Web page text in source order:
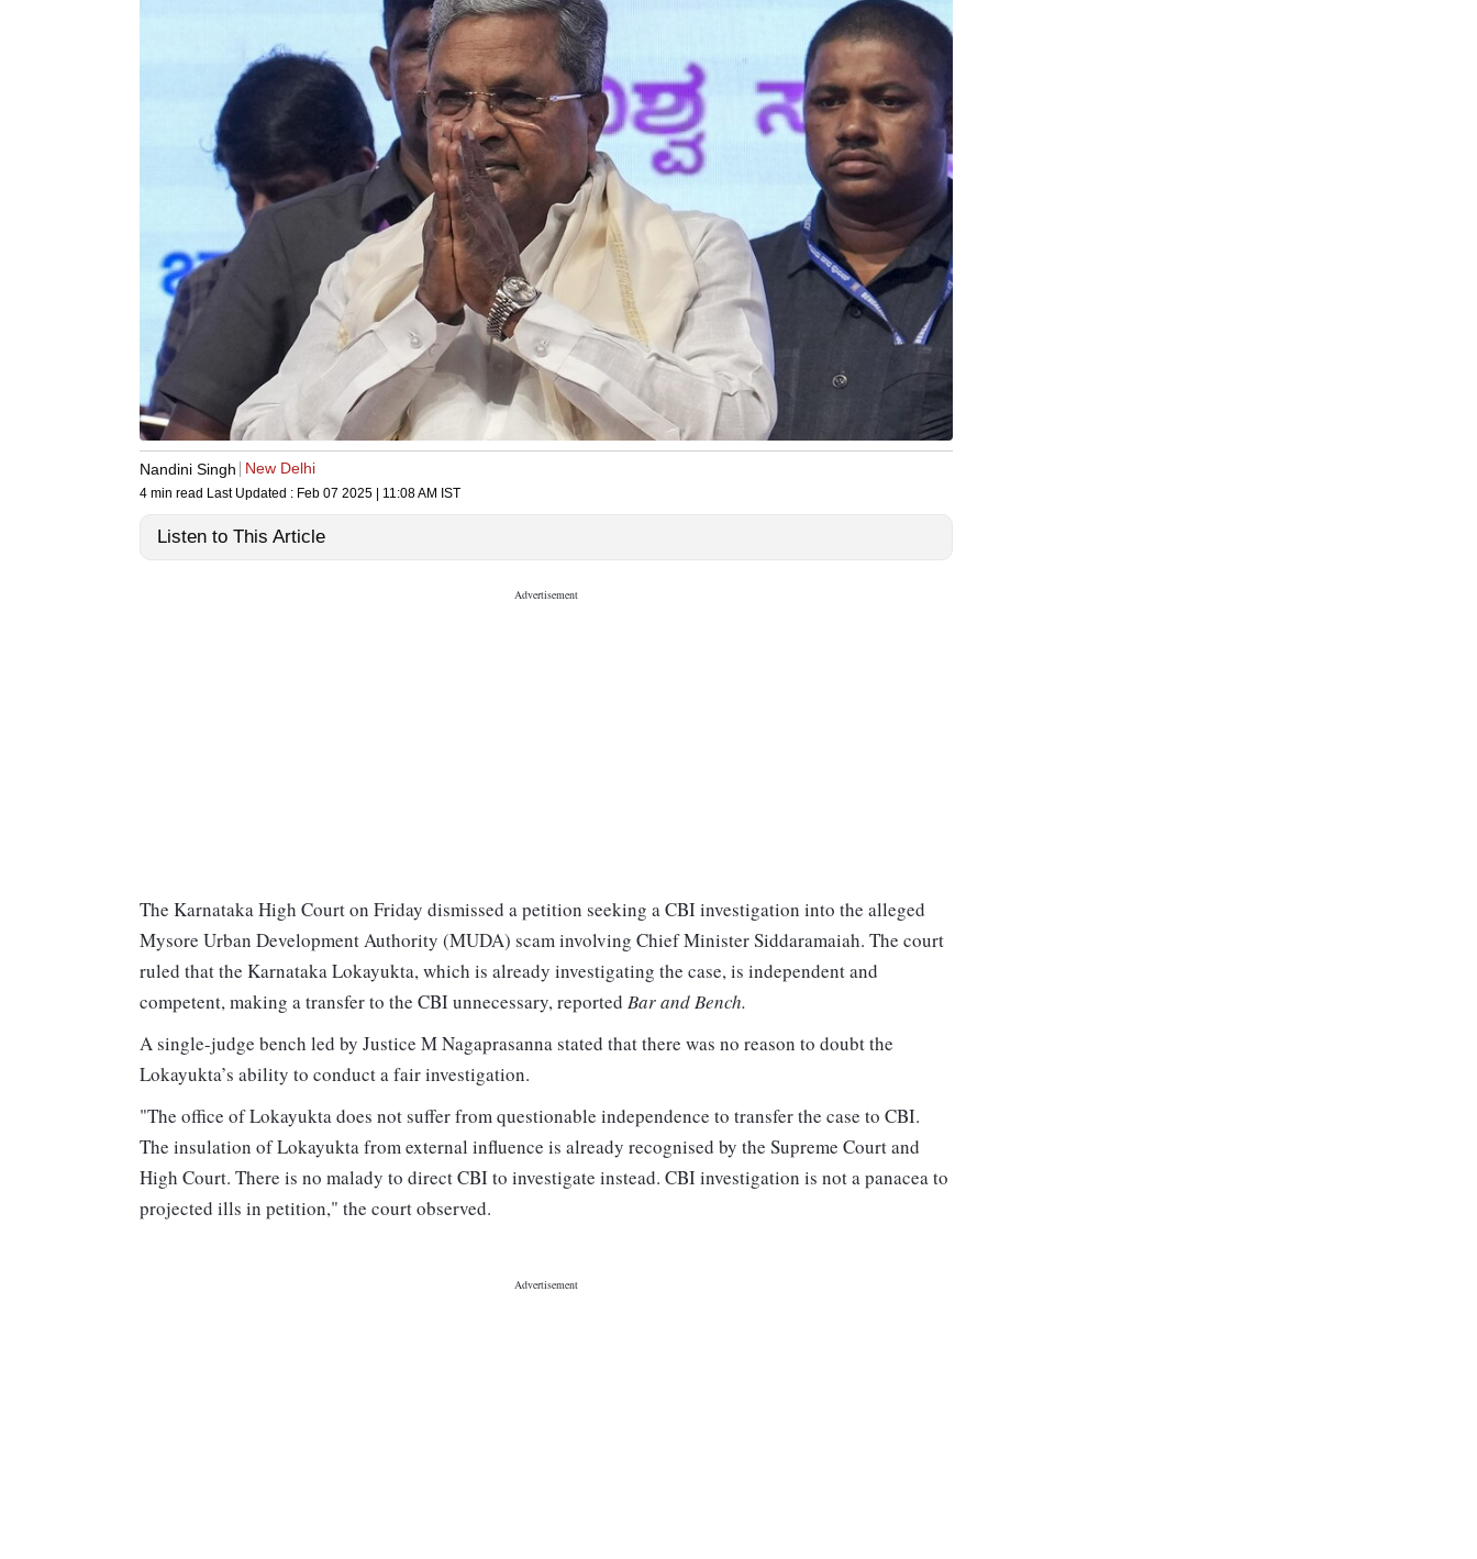
Nandini Singh New Delhi
4 min read Last Updated : Feb 07 2025 | 11:08 AM IST
Listen to This Article
The Karnataka High Court on Friday dismissed a petition seeking a CBI investigation into the alleged
Mysore Urban Development Authority (MUDA) scam involving Chief Minister Siddaramaiah. The court
ruled that the Karnataka Lokayukta, which is already investigating the case, is independent and
competent, making a transfer to the CBI unnecessary, reported Bar and Bench.
A single-judge bench led by Justice M Nagaprasanna stated that there was no reason to doubt the
Lokayukta’s ability to conduct a fair investigation.
"The office of Lokayukta does not suffer from questionable independence to transfer the case to CBI.
The insulation of Lokayukta from external influence is already recognised by the Supreme Court and
High Court. There is no malady to direct CBI to investigate instead. CBI investigation is not a panacea to
projected ills in petition," the court observed.